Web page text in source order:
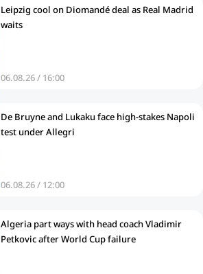
Leipzig cool on Diomandé deal as Real Madrid
waits
06.08.26 / 16:00
De Bruyne and Lukaku face high-stakes Napoli
test under Allegri
06.08.26 / 12:00
Algeria part ways with head coach Vladimir
Petkovic after World Cup failure